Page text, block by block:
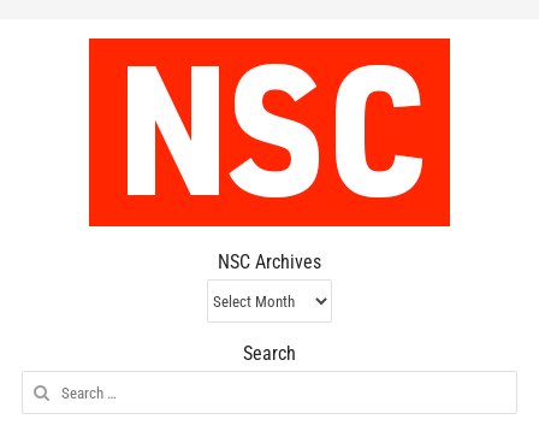
NSC Archives
NSC
Archives
Search
Search
for: